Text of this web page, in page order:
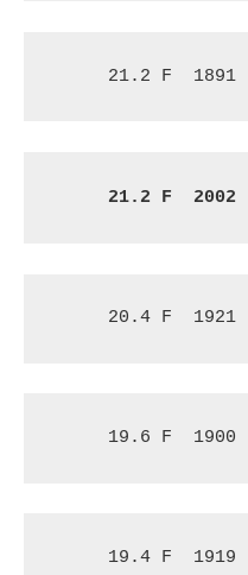
21.2 F 1891
21.2 F 2002
20.4 F 1921
19.6 F 1900
19.4 F 1919